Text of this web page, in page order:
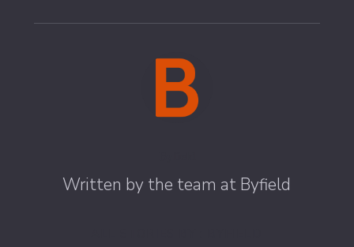
Written by the team at Byfield